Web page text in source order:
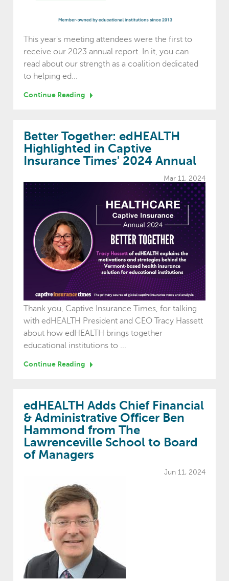
This year's meeting attendees were the first to
receive our 2023 annual report. In it, you can
read about our strength as a coalition dedicated
to helping ed...
Continue Reading
Better Together: edHEALTH
Highlighted in Captive
Insurance Times' 2024 Annual
Mar 11, 2024
Thank you, Captive Insurance Times, for talking
with edHEALTH President and CEO Tracy Hassett
about how edHEALTH brings together
educational institutions to ...
Continue Reading
edHEALTH Adds Chief Financial
& Administrative Officer Ben
Hammond from The
Lawrenceville School to Board
of Managers
Jun 11, 2024